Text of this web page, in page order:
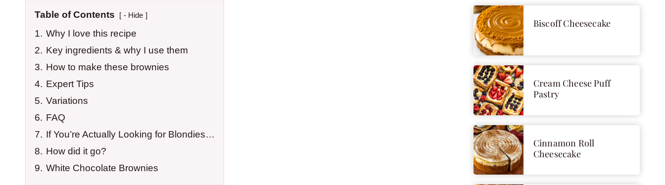
Table of Contents - Hide
1. Why I love this recipe
2. Key ingredients & why I use them
3. How to make these brownies
4. Expert Tips
5. Variations
6. FAQ
7. If You’re Actually Looking for Blondies…
8. How did it go?
9. White Chocolate Brownies
Biscoff Cheesecake
Cream Cheese Puff
Pastry
Cinnamon Roll
Cheesecake